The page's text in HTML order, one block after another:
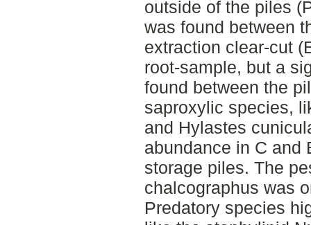
outside of the piles
was found between
extraction clear-cut
root-sample, but a
found between the
saproxylic species,
and Hylastes
abundance in C and
storage piles. The
chalcographus was
Predatory species